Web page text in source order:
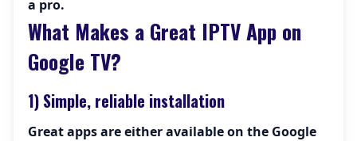
a pro.
What Makes a Great IPTV App on
Google TV?
1) Simple, reliable installation
Great apps are either available on the Google